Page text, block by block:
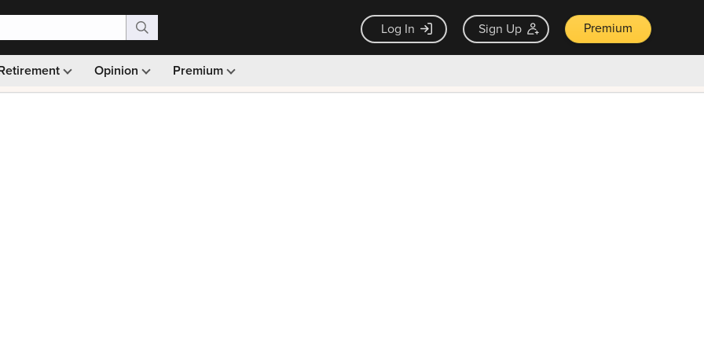
Log In Sign Up Premium
Opinion Premium
Monthly picks · Ad-free browsing · 30-day money back guarantee